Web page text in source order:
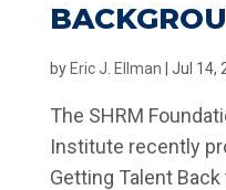
by Eric J. Ellman Jul 14,
The SHRM
Institute recently
Getting Talent